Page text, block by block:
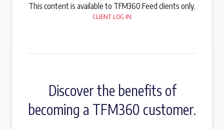
This content is available to TFM360 Feed clients only.
CLIENT LOG IN
Discover the benefits of
becoming a TFM360 customer.